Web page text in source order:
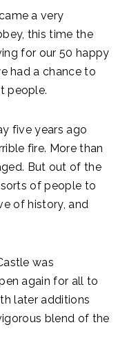
a very
this time the
for our 50 happy
had a chance to
people.
five years ago
fire. More than
But out of the
of people to
of history, and
was
again for all to
later additions
blend of the